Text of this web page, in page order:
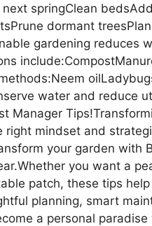
springClean
dormant treesPlan
gardening reduces
water and reduce
Manager
mindset and
your garden with
you want a
patch, these tips
planning, smart
a personal paradise